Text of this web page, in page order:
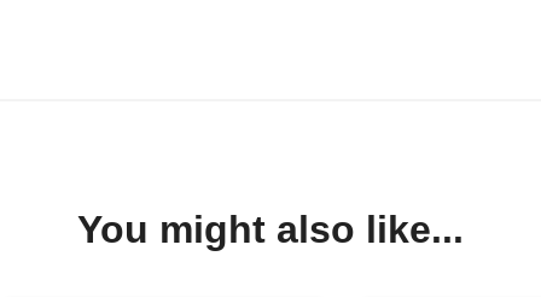
You might also like...